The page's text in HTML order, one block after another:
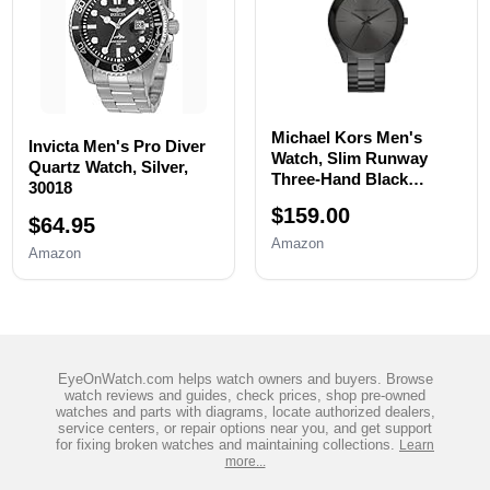
Invicta Men's Pro Diver
Quartz Watch, Silver,
30018
$64.95
Amazon
Michael Kors Men's
Watch, Slim Runway
Three-Hand Black
Watch
$159.00
Amazon
EyeOnWatch.com helps watch owners and buyers. Browse
watch reviews and guides, check prices, shop pre-owned
watches and parts with diagrams, locate authorized dealers,
service centers, or repair options near you, and get support
for fixing broken watches and maintaining collections.
Learn
more...